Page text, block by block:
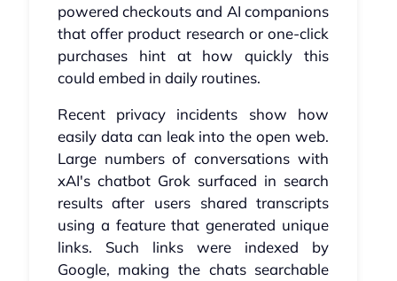
powered checkouts and AI companions
that offer product research or one-click
purchases hint at how quickly this
could embed in daily routines.
Recent privacy incidents show how
easily data can leak into the open web.
Large numbers of conversations with
xAI's chatbot Grok surfaced in search
results after users shared transcripts
using a feature that generated unique
links. Such links were indexed by
Google, making the chats searchable